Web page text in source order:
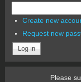
Create new
Request new
Please